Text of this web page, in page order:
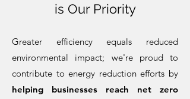
is Our Priority
Greater efficiency equals reduced
environmental impact; we're proud to
contribute to energy reduction efforts by
helping businesses reach net zero